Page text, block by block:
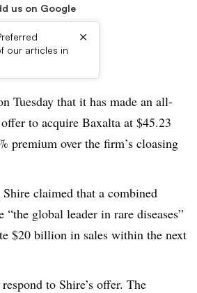
us on Google
our articles in
×
Tuesday that it has made an all-
to acquire Baxalta at $45.23
premium over the firm’s cloasing
Shire claimed that a combined
“the global leader in rare diseases”
$20 billion in sales within the next
to Shire’s offer. The